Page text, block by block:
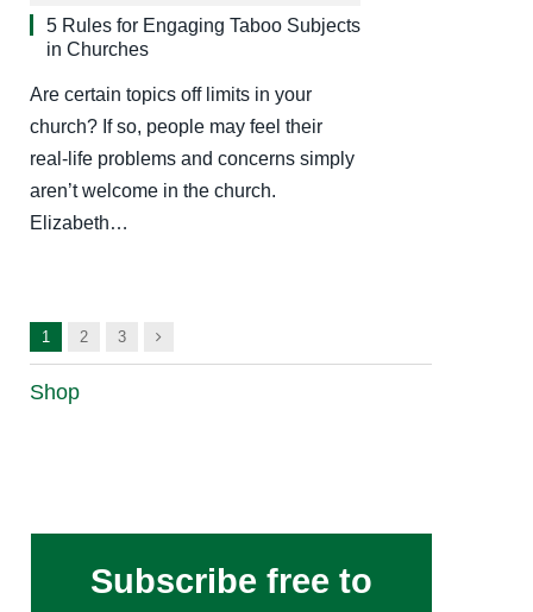
5 Rules for Engaging Taboo Subjects
in Churches
Are certain topics off limits in your
church? If so, people may feel their
real-life problems and concerns simply
aren’t welcome in the church.
Elizabeth…
1 2 3 Next
Shop
Subscribe free to